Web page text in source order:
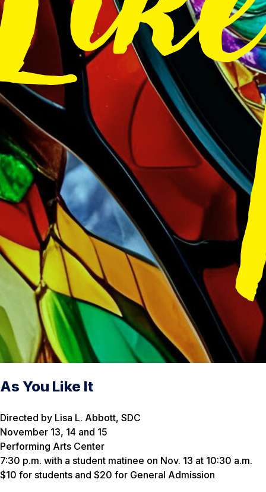
As You Like It
Directed by Lisa L. Abbott, SDC
November 13, 14 and 15
Performing Arts Center
7:30 p.m. with a student matinee on Nov. 13 at 10:30 a.m.
$10 for students and $20 for General Admission